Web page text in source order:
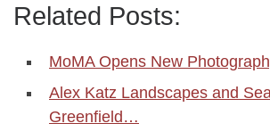
Related Posts:
MoMA Opens New
Alex Katz Landscapes and
Greenfield…